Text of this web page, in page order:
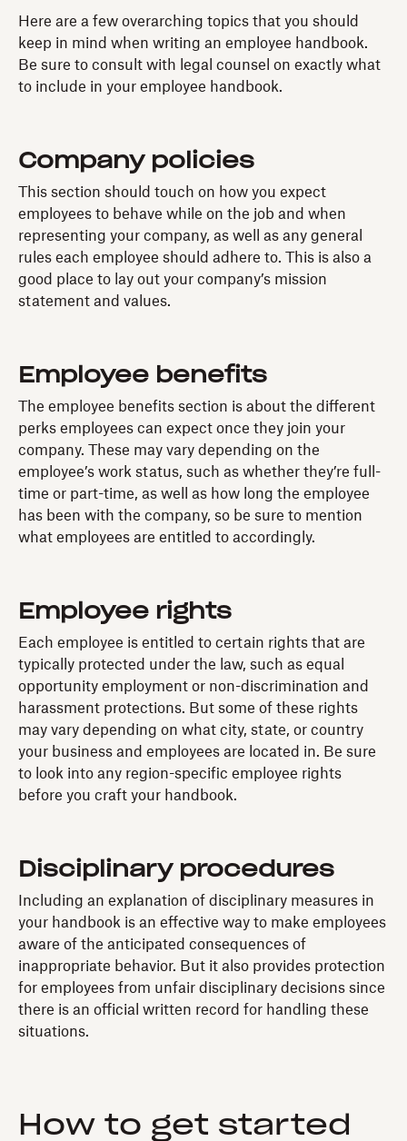
Here are a few overarching topics that you should
keep in mind when writing an employee handbook.
Be sure to consult with legal counsel on exactly what
to include in your employee handbook.
Company policies
This section should touch on how you expect
employees to behave while on the job and when
representing your company, as well as any general
rules each employee should adhere to. This is also a
good place to lay out your company’s mission
statement and values.
Employee benefits
The employee benefits section is about the different
perks employees can expect once they join your
company. These may vary depending on the
employee’s work status, such as whether they’re full-
time or part-time, as well as how long the employee
has been with the company, so be sure to mention
what employees are entitled to accordingly.
Employee rights
Each employee is entitled to certain rights that are
typically protected under the law, such as equal
opportunity employment or non-discrimination and
harassment protections. But some of these rights
may vary depending on what city, state, or country
your business and employees are located in. Be sure
to look into any region-specific employee rights
before you craft your handbook.
Disciplinary procedures
Including an explanation of disciplinary measures in
your handbook is an effective way to make employees
aware of the anticipated consequences of
inappropriate behavior. But it also provides protection
for employees from unfair disciplinary decisions since
there is an official written record for handling these
situations.
How to get started